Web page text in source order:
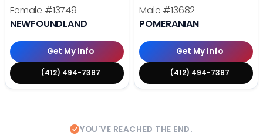
Female #13749
NEWFOUNDLAND
Get My Info
(412) 494-7387
Male #13682
POMERANIAN
Get My Info
(412) 494-7387
YOU'VE REACHED THE END.